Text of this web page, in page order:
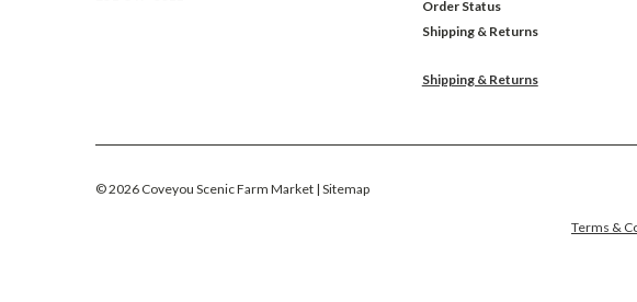
Order Status
Shipping & Returns
Shipping & Returns
©2026 Coveyou Scenic Farm Market | Sitemap
Terms &